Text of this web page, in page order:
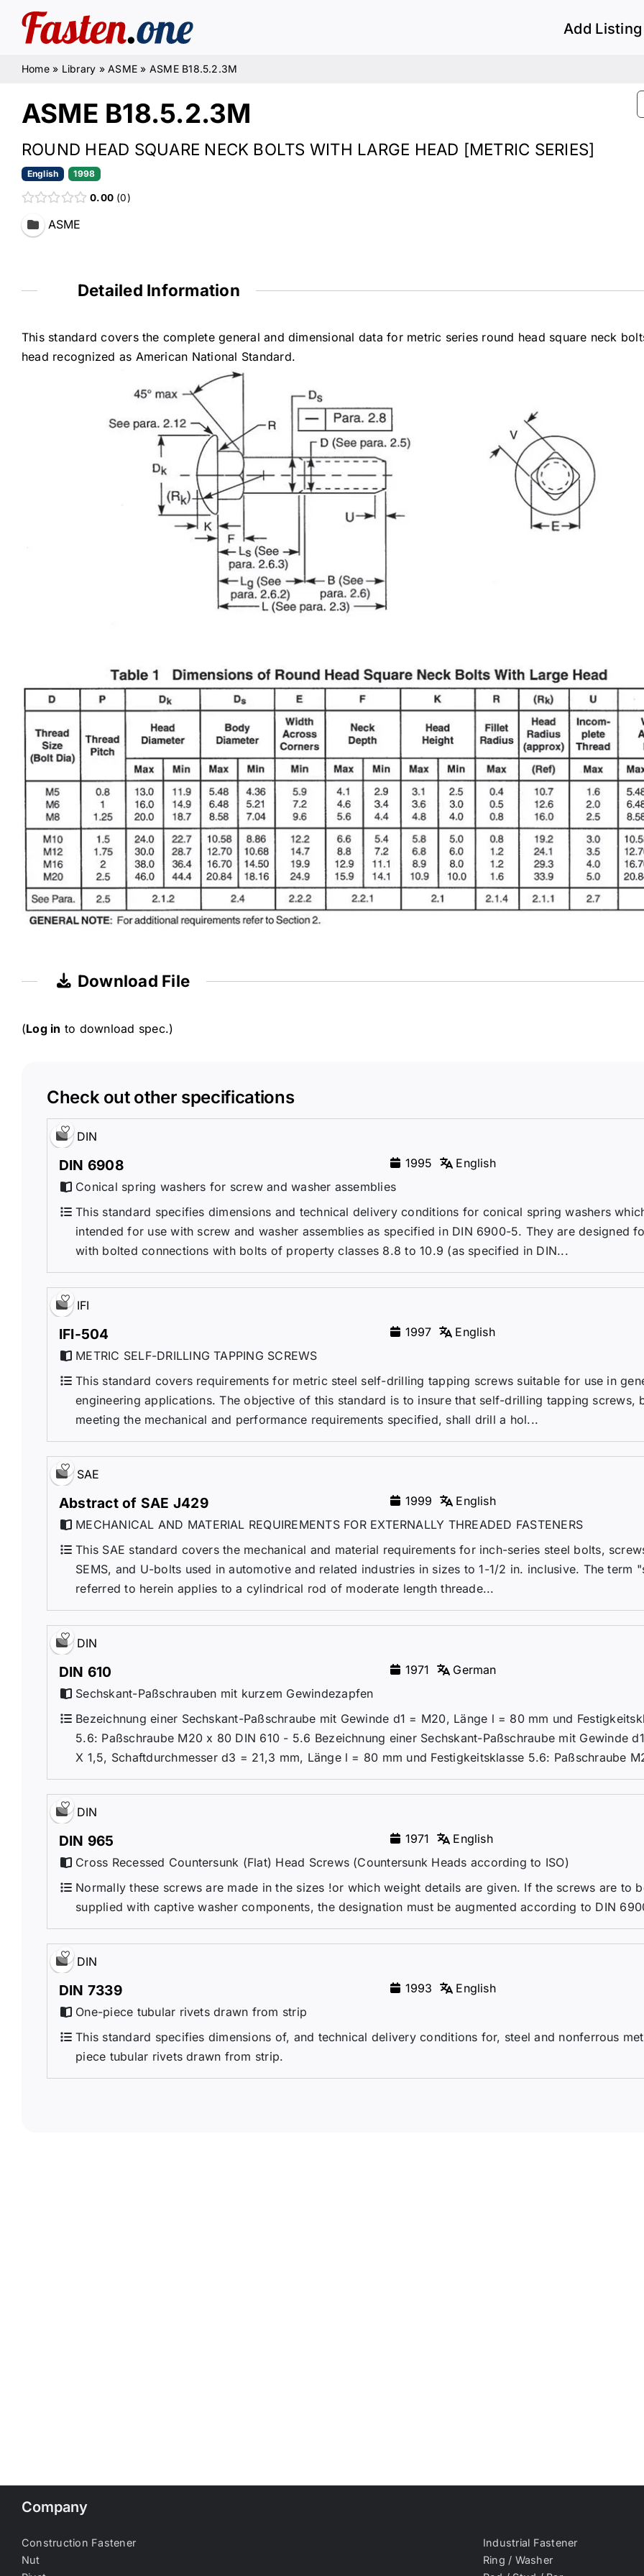
content
Add Listing
Home» Library »ASME » ASME B18.5.2.3M
ASME B18.5.2.3M
ROUND HEAD SQUARE NECK BOLTS WITH LARGE HEAD [METRIC SERIES]
English 1998
0.00 0
ASME
Detailed Information
This standard covers the complete general and dimensional data for metric series round head square neck
head recognized as American National Standard.
Download File
(Log in to download spec.)
Check out other specifications
DIN
DIN 6908 1995
English
Conical spring washers for screw and washer assemblies
This standard specifies dimensions and technical delivery conditions for conical spring washers
intended for use with screw and washer assemblies as specified in DIN 6900-5. They are designed
with bolted connections with bolts of property classes 8.8 to 10.9 (as specified in DIN...
IFI
IFI-504 1997
English
METRIC SELF-DRILLING TAPPING SCREWS
This standard covers requirements for metric steel self-drilling tapping screws suitable for use in
engineering applications. The objective of this standard is to insure that self-drilling tapping screws,
meeting the mechanical and performance requirements specified, shall drill a hol...
SAE
Abstract of SAE J429 1999
English
MECHANICAL AND MATERIAL REQUIREMENTS FOR EXTERNALLY THREADED FASTENERS
This SAE standard covers the mechanical and material requirements for inch-series steel bolts,
SEMS, and U-bolts used in automotive and related industries in sizes to 1-1/2 in. inclusive. The term
referred to herein applies to a cylindrical rod of moderate length threade...
DIN
DIN 610 1971
German
Sechskant-Paßschrauben mit kurzem Gewindezapfen
Bezeichnung einer Sechskant-Paßschraube mit Gewinde d1 = M20, Länge l = 80 mm und
5.6: Paßschraube M20 x 80 DIN 610 - 5.6 Bezeichnung einer Sechskant-Paßschraube mit Gewinde
X 1,5, Schaftdurchmesser d3 = 21,3 mm, Länge l = 80 mm und Festigkeitsklasse 5.6: Paßschraube
DIN
DIN 965 1971
English
Cross Recessed Countersunk (Flat) Head Screws (Countersunk Heads according to ISO)
Normally these screws are made in the sizes !or which weight details are given. If the screws are to
supplied with captive washer components, the designation must be augmented according to DIN
DIN
DIN 7339 1993
English
One-piece tubular rivets drawn from strip
This standard specifies dimensions of, and technical delivery conditions for, steel and nonferrous
piece tubular rivets drawn from strip.
Company
Construction Fastener
Industrial Fastener
Nut
Ring / Washer